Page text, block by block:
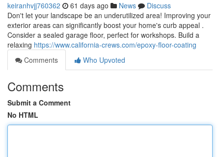
keiranhvjj760362 61 days ago News
Discuss
Don't let your landscape be an underutilized area! Improving your
exterior areas can significantly boost your home's curb appeal .
Consider a sealed garage floor, perfect for workshops. Build a
relaxing https://www.california-crews.com/epoxy-floor-coating
Comments
Who Upvoted
Comments
Submit a Comment
No HTML